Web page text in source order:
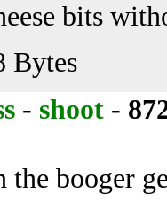
bits
Bytes
- shoot -
the booger